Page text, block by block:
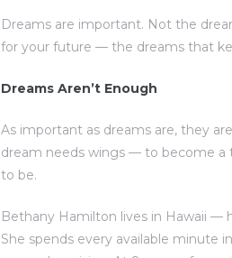
Dreams are important. Not the
for your future — the dreams that
Dreams Aren’t Enough
As important as dreams are, they
dream needs wings — to become a
to be.
Bethany Hamilton lives in Hawaii —
She spends every available minute